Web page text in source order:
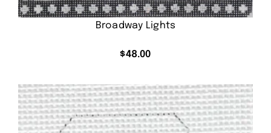
Broadway Lights
$48.00